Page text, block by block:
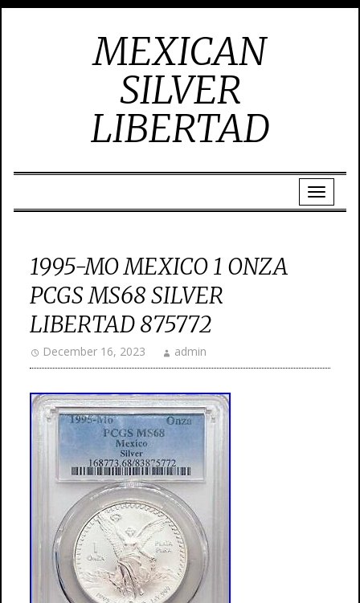
MEXICAN
SILVER
LIBERTAD
1995-MO MEXICO 1 ONZA
PCGS MS68 SILVER
LIBERTAD 875772
December 16, 2023 admin